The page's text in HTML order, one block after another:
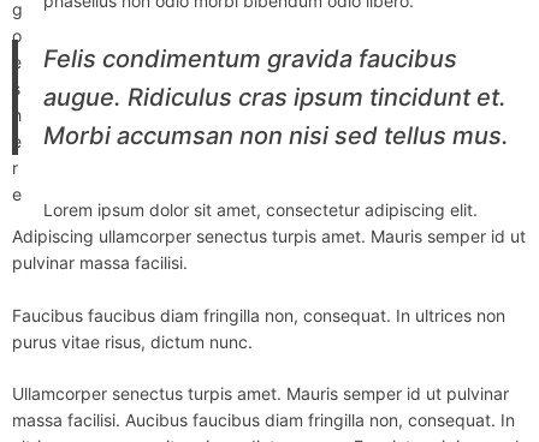
g
o
e
s
h
e
r
e
Felis condimentum gravida faucibus
augue. Ridiculus cras ipsum tincidunt et.
Morbi accumsan non nisi sed tellus mus.
Lorem ipsum dolor sit amet, consectetur adipiscing elit.
Adipiscing ullamcorper senectus turpis amet. Mauris semper id ut
pulvinar massa facilisi.
Faucibus faucibus diam fringilla non, consequat. In ultrices non
purus vitae risus, dictum nunc.
Ullamcorper senectus turpis amet. Mauris semper id ut pulvinar
massa facilisi. Aucibus faucibus diam fringilla non, consequat. In